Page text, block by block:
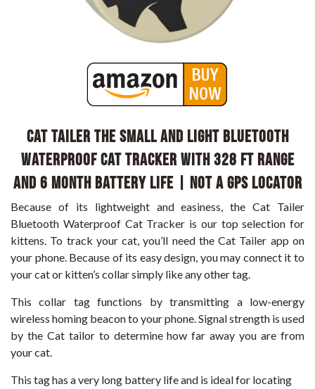
CAT TAILER The Small and Light Bluetooth
Waterproof Cat Tracker with 328 ft Range
and 6 Month Battery Life | NOT a GPS Locator
Because of its lightweight and easiness, the Cat Tailer
Bluetooth Waterproof Cat Tracker is our top selection for
kittens. To track your cat, you’ll need the Cat Tailer app on
your phone. Because of its easy design, you may connect it to
your cat or kitten’s collar simply like any other tag.
This collar tag functions by transmitting a low-energy
wireless homing beacon to your phone. Signal strength is used
by the Cat tailor to determine how far away you are from
your cat.
This tag has a very long battery life and is ideal for locating